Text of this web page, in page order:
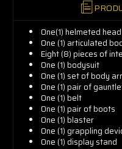
One(1) helmeted
One (1) articulated
Eight (8) pieces of
One (1) bodysuit
One (1) set of body
One (1) pair of
One (1) belt
One (1) pair of boots
One (1) blaster
One (1) grappling
One (1) display stand